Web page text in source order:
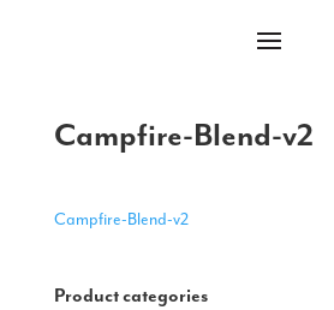
Campfire-Blend-v2
Campfire-Blend-v2
Product categories